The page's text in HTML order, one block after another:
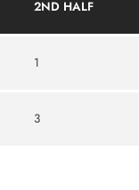
2ND HALF
1
3